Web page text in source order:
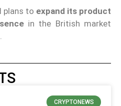
plans to expand its product
in the British market
CRYPTONEWS